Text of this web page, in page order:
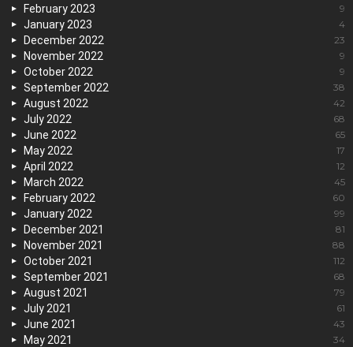
February 2023 9
January 2023 4
December 2022 23
November 2022 9
October 2022 9
September 2022 38
August 2022 42
July 2022 68
June 2022 65
May 2022 17
April 2022 12
March 2022 45
February 2022 60
January 2022 99
December 2021 81
November 2021 88
October 2021 112
September 2021 68
August 2021 79
July 2021 61
June 2021 43
May 2021 34